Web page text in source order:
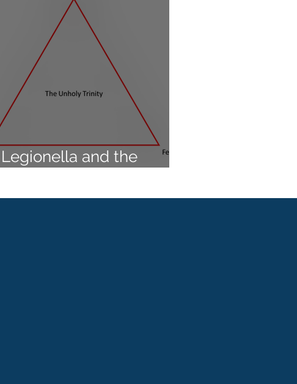
Thermostatic Mixing Valves
Australian Standard AS 5132
Legionella Water Treatment
Legionella and the